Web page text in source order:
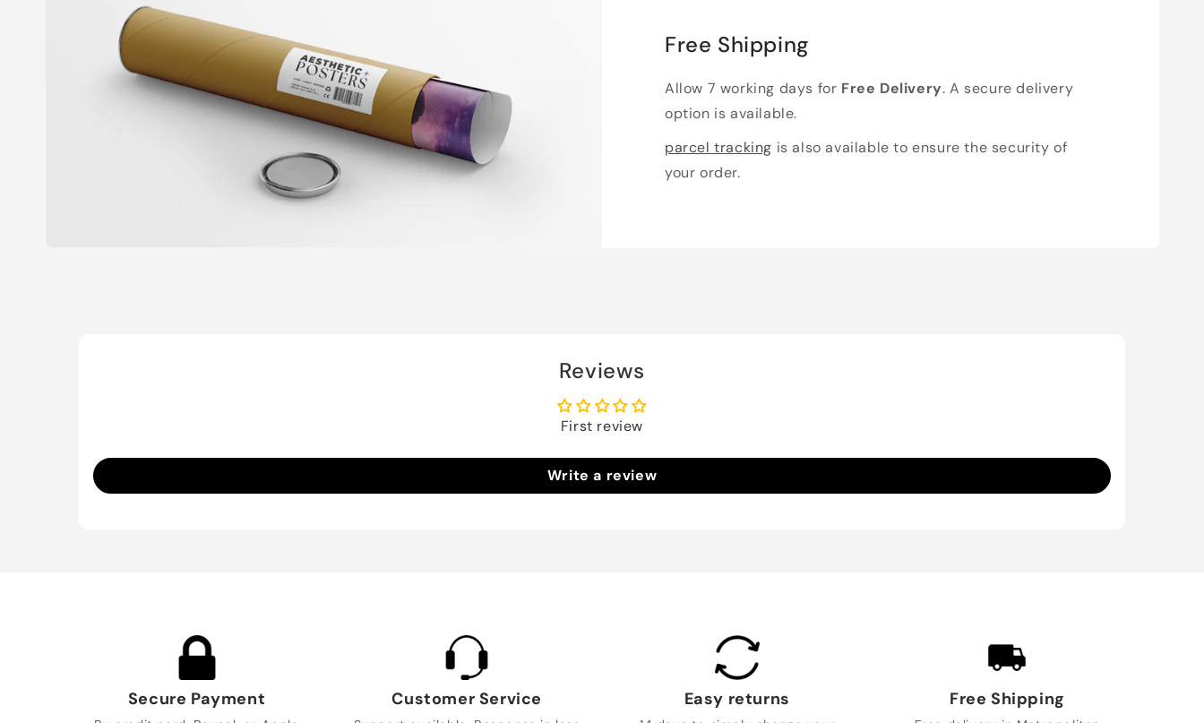
Free Shipping
Allow 7 working days for Free Delivery. A secure delivery
option is available.
parcel tracking is also available to ensure the security of
your order.
Reviews
First review
Write a review
Secure Payment Customer Service Easy returns Free Shipping